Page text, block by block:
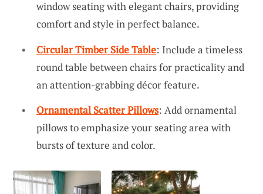
window seating with elegant chairs, providing
comfort and style in perfect balance.
Circular Timber Side Table: Include a timeless
round table between chairs for practicality and
an attention-grabbing décor feature.
Ornamental Scatter Pillows: Add ornamental
pillows to emphasize your seating area with
bursts of texture and color.